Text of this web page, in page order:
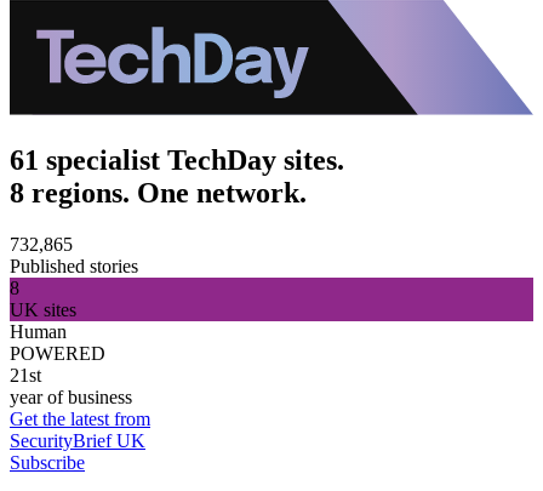
61 specialist TechDay sites.
8 regions. One network.
732,865
Published stories
8
UK sites
Human
POWERED
21st
year of business
Get the latest from
SecurityBrief UK
Subscribe